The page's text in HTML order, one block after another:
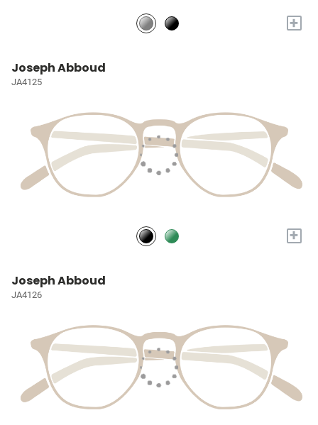
+
Joseph Abboud
JA4125
+
Joseph Abboud
JA4126